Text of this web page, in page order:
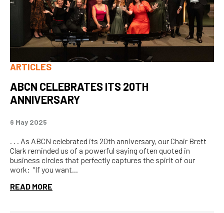
ARTICLES
ABCN CELEBRATES ITS 20TH
ANNIVERSARY
6 May 2025
. . . As ABCN celebrated its 20th anniversary, our Chair Brett
Clark reminded us of a powerful saying often quoted in
business circles that perfectly captures the spirit of our
work: “If you want...
READ MORE